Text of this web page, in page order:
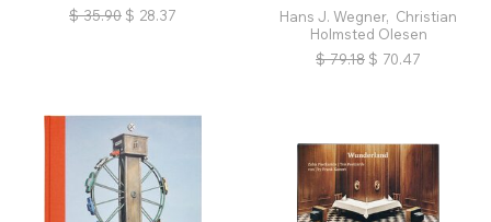
$ 35.90 $ 28.37
Hans J. Wegner, Christian
Holmsted Olesen
$ 79.18 $ 70.47